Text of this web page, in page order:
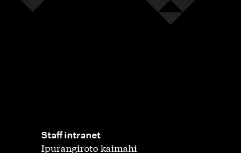
Staff intranet
,
Ipurangiroto kaimahi